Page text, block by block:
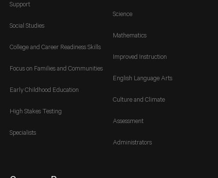
Support
Social Studies
College and Career Readiness Skills
Focus on Families and Communities
Early Childhood Education
High Stakes Testing
Specialists
Science
Mathematics
Improved Instruction
English Language Arts
Culture and Climate
Assessment
Administrators